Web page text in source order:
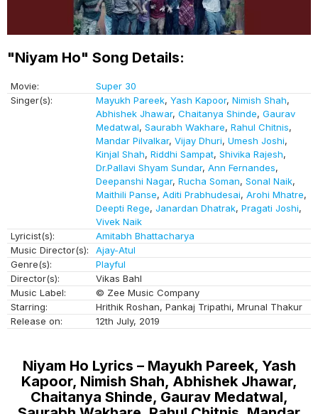
"Niyam Ho" Song Details:
Movie:
Super 30
Singer(s):
Mayukh Pareek, Yash Kapoor, Nimish Shah,
Abhishek Jhawar, Chaitanya Shinde, Gaurav
Medatwal, Saurabh Wakhare, Rahul Chitnis,
Mandar Pilvalkar, Vijay Dhuri, Umesh Joshi,
Kinjal Shah, Riddhi Sampat, Shivika Rajesh,
Dr.Pallavi Shyam Sundar, Ann Fernandes,
Deepanshi Nagar, Rucha Soman, Sonal Naik,
Maithili Panse, Aditi Prabhudesai, Arohi Mhatre,
Deepti Rege, Janardan Dhatrak, Pragati Joshi,
Vivek Naik
Lyricist(s):
Amitabh Bhattacharya
Music Director(s):
Ajay-Atul
Genre(s):
Playful
Director(s):
Vikas Bahl
Music Label:
© Zee Music Company
Starring:
Hrithik Roshan, Pankaj Tripathi, Mrunal Thakur
Release on:
12th July, 2019
Niyam Ho Lyrics – Mayukh Pareek, Yash
Kapoor, Nimish Shah, Abhishek Jhawar,
Chaitanya Shinde, Gaurav Medatwal,